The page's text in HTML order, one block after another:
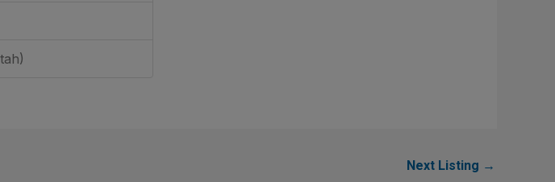
Next Listing →